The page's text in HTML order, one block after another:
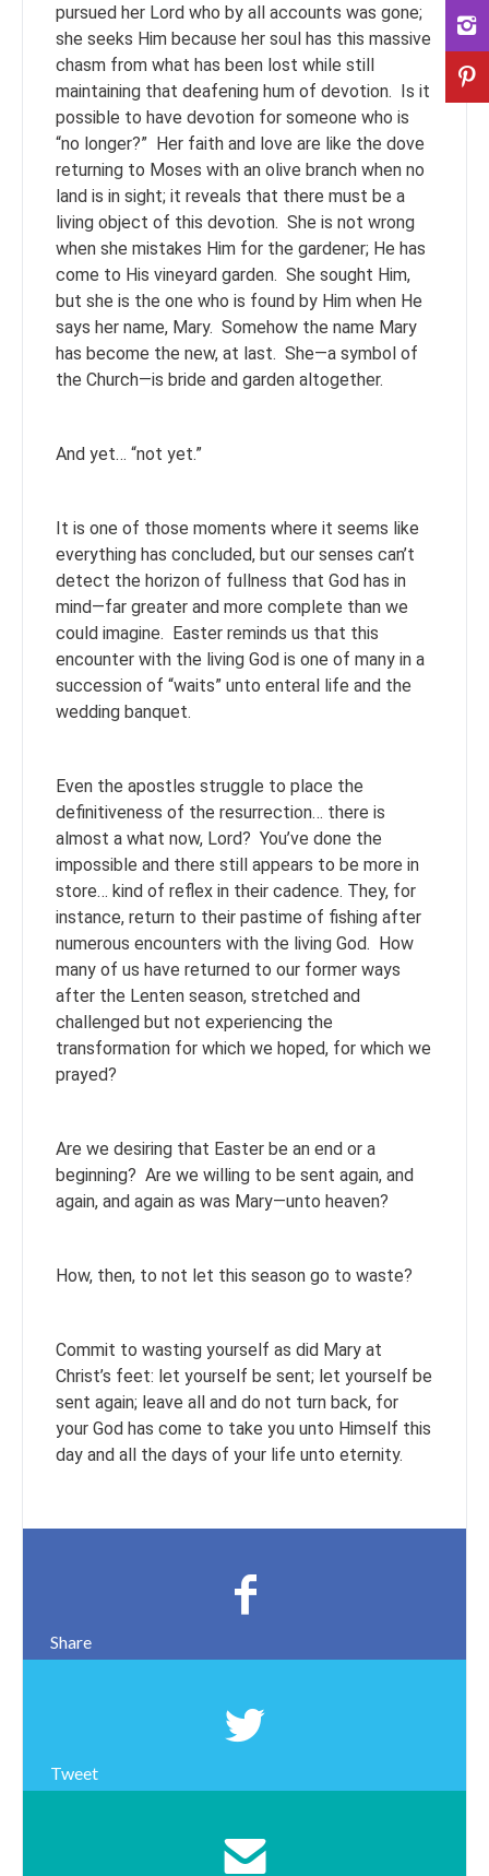
pursued her Lord who by all accounts was gone;
she seeks Him because her soul has this massive
chasm from what has been lost while still
maintaining that deafening hum of devotion. Is it
possible to have devotion for someone who is
“no longer?” Her faith and love are like the dove
returning to Moses with an olive branch when no
land is in sight; it reveals that there must be a
living object of this devotion. She is not wrong
when she mistakes Him for the gardener; He has
come to His vineyard garden. She sought Him,
but she is the one who is found by Him when He
says her name, Mary. Somehow the name Mary
has become the new, at last. She—a symbol of
the Church—is bride and garden altogether.
And yet… “not yet.”
It is one of those moments where it seems like
everything has concluded, but our senses can’t
detect the horizon of fullness that God has in
mind—far greater and more complete than we
could imagine. Easter reminds us that this
encounter with the living God is one of many in a
succession of “waits” unto enteral life and the
wedding banquet.
Even the apostles struggle to place the
definitiveness of the resurrection… there is
almost a what now, Lord? You’ve done the
impossible and there still appears to be more in
store… kind of reflex in their cadence. They, for
instance, return to their pastime of fishing after
numerous encounters with the living God. How
many of us have returned to our former ways
after the Lenten season, stretched and
challenged but not experiencing the
transformation for which we hoped, for which we
prayed?
Are we desiring that Easter be an end or a
beginning? Are we willing to be sent again, and
again, and again as was Mary—unto heaven?
How, then, to not let this season go to waste?
Commit to wasting yourself as did Mary at
Christ’s feet: let yourself be sent; let yourself be
sent again; leave all and do not turn back, for
your God has come to take you unto Himself this
day and all the days of your life unto eternity.
Share
Tweet